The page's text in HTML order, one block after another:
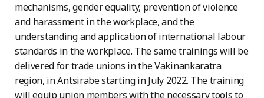
mechanisms, gender equality, prevention of violence
and harassment in the workplace, and the
understanding and application of international labour
standards in the workplace. The same trainings will be
delivered for trade unions in the Vakinankaratra
region, in Antsirabe starting in July 2022. The training
will equip union members with the necessary tools to